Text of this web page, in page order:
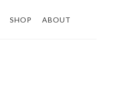
SHOP ABOUT